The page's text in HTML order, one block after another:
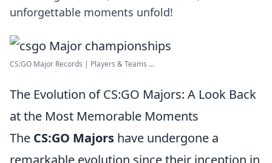
unforgettable moments unfold!
CS:GO Major Records | Players & Teams ...
The Evolution of CS:GO Majors: A Look Back
at the Most Memorable Moments
The CS:GO Majors have undergone a
remarkable evolution since their inception in